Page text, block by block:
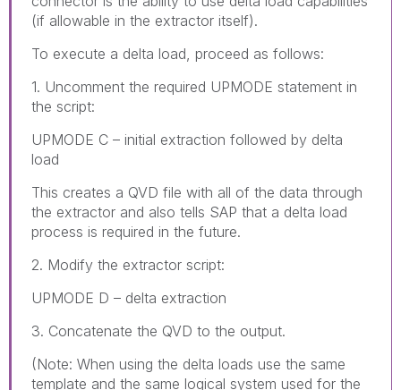
(if allowable in the extractor itself).
To execute a delta load, proceed as follows:
1. Uncomment the required UPMODE statement in
the script:
UPMODE C – initial extraction followed by delta
load
This creates a QVD file with all of the data through
the extractor and also tells SAP that a delta load
process is required in the future.
2. Modify the extractor script:
UPMODE D – delta extraction
3. Concatenate the QVD to the output.
(Note: When using the delta loads use the same
template and the same logical system used for the